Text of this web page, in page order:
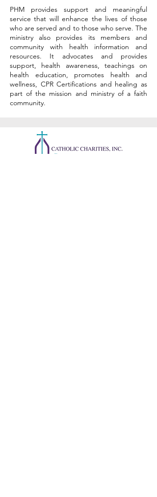
PHM provides support and meaningful
service that will enhance the lives of those
who are served and to those who serve. The
ministry also provides its members and
community with health information and
resources. It advocates and provides
support, health awareness, teachings on
health education, promotes health and
wellness, CPR Certifications and healing as
part of the mission and ministry of a faith
community.